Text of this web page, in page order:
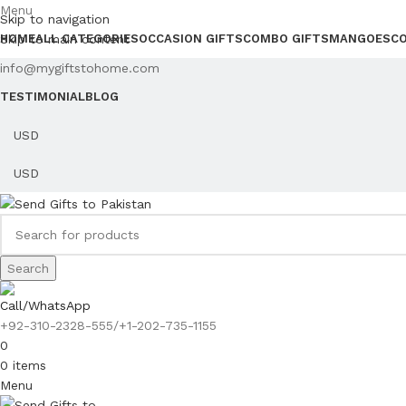
Skip to navigation
Skip to main content
Menu
HOMEALL CATEGORIESOCCASION GIFTSCOMBO GIFTSMANGOES
info@mygiftstohome.com
TESTIMONIALBLOG
Search
Call/WhatsApp
+92-310-2328-555/+1-202-735-1155
0
0 items
Menu